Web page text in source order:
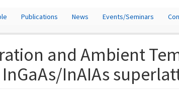
Publications News Events/Seminars
and Ambient
InAIAs